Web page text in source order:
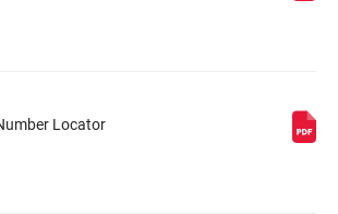
mnt,30mm spcr, 40I:180 R,200 F,Intl Std,
Locator